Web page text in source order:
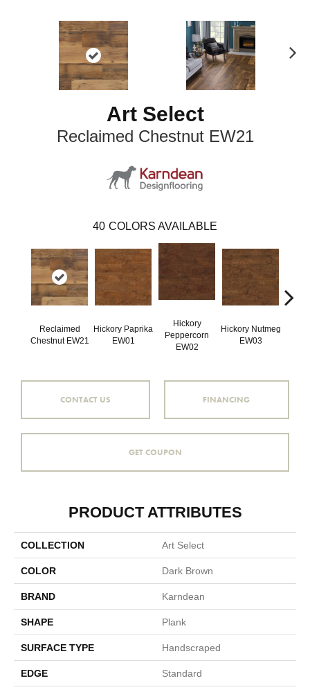
Art Select
Reclaimed Chestnut EW21
40 COLORS AVAILABLE
Reclaimed
Chestnut EW21
Hickory Paprika
EW01
Hickory
Peppercorn
EW02
Hickory Nutmeg
EW03
CONTACT US FINANCING
GET COUPON
PRODUCT ATTRIBUTES
COLLECTION Art Select
COLOR Dark Brown
BRAND Karndean
SHAPE Plank
SURFACE TYPE Handscraped
EDGE Standard